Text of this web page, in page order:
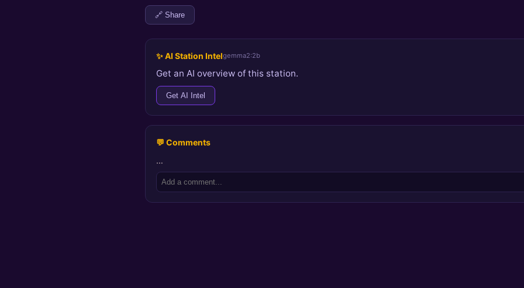
🔗 Share
✨ AI Station Intelgemma2:2b
Get an AI overview of this station.
Get AI Intel
💬 Comments
…